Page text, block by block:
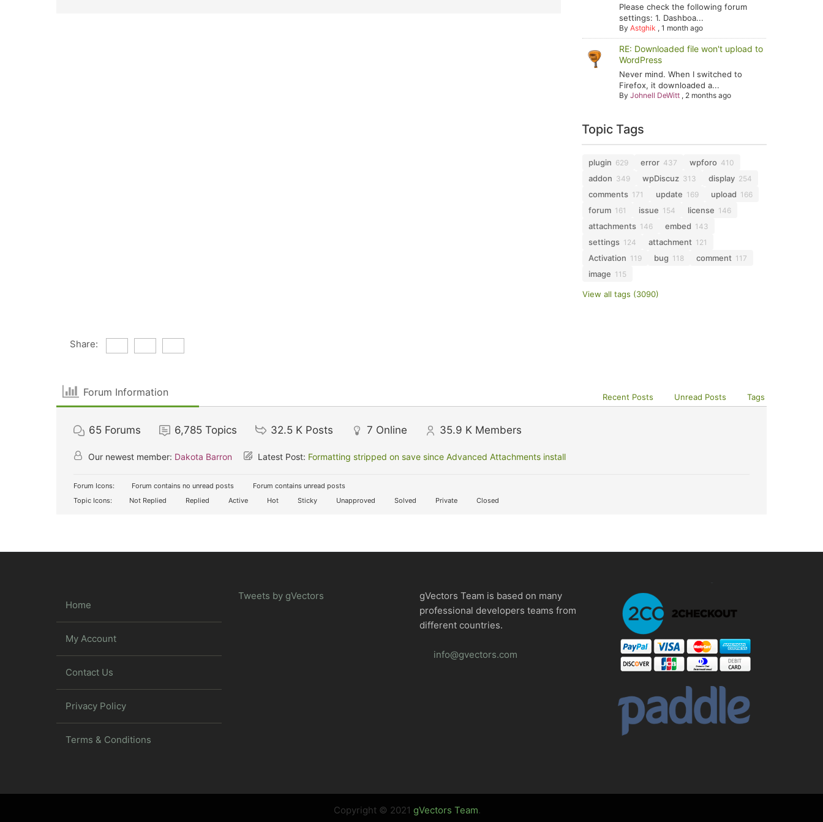
Please check the following forum
settings: 1. Dashboa...
ByAstghik ,1 month ago
RE: Downloaded file won't upload to
WordPress
Never mind. When I switched to
Firefox, it downloaded a...
ByJohnell DeWitt , 2 months ago
Topic Tags
plugin 629 error 437 wpforo 410
addon 349 wpDiscuz 313 display 254
comments 171 update 169 upload 166
forum 161 issue 154 license 146
attachments 146 embed 143
settings 124 attachment 121
Activation 119 bug 118 comment 117
image 115
View all tags (3090)
Share:
Forum Information Recent Posts Unread Posts Tags
65 Forums 6,785 Topics 32.5 K Posts 7 Online 35.9 K Members
Our newest member: Dakota Barron Latest Post: Formatting stripped on save since Advanced Attachments install
Forum Icons: Forum contains no unread posts
Forum contains unread posts
Topic Icons:
Not Replied Replied Active Hot Sticky Unapproved Solved Private Closed
Home
My Account
Contact Us
Privacy Policy
Terms & Conditions
Tweets by gVectors
gVectors Team is based on many
professional developers teams from
different countries.
info@gvectors.com
Copyright © 2021 gVectors Team.